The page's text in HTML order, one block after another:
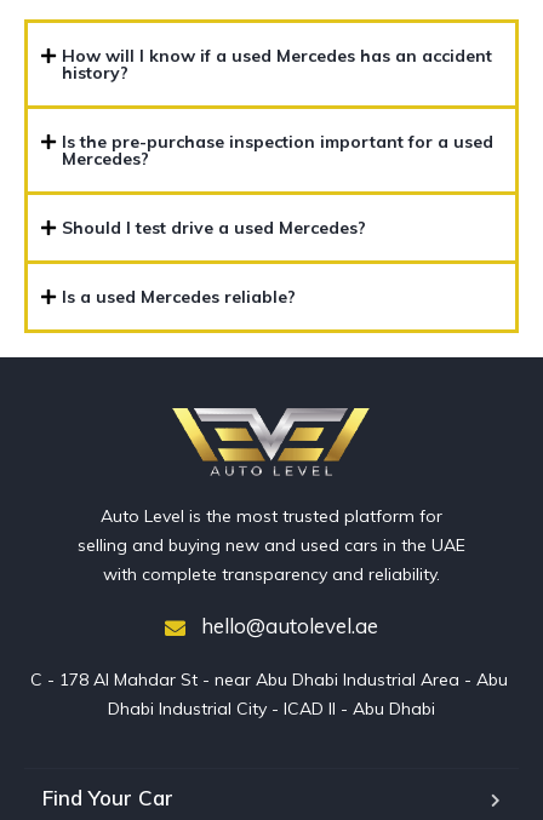
How will I know if a used Mercedes has an accident
history?
Is the pre-purchase inspection important for a used
Mercedes?
Should I test drive a used Mercedes?
Is a used Mercedes reliable?
Auto Level is the most trusted platform for
selling and buying new and used cars in the UAE
with complete transparency and reliability.
hello@autolevel.ae
C - 178 Al Mahdar St - near Abu Dhabi Industrial Area - Abu
Dhabi Industrial City - ICAD II - Abu Dhabi
Find Your Car